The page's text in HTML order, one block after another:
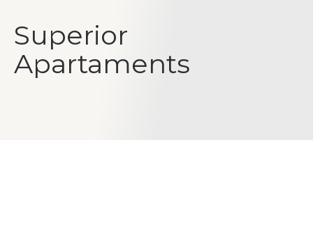
Superior
Apartaments